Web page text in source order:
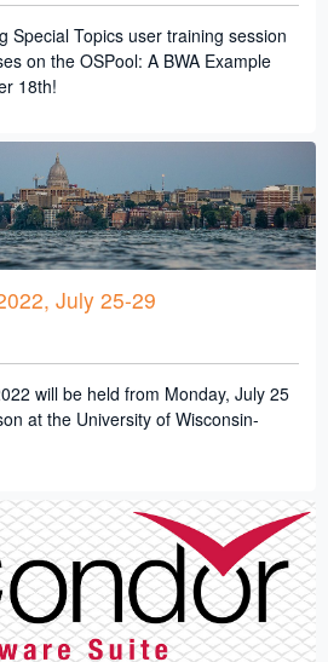
Special Topics user training session
on the OSPool: A BWA Example
18th!
July 25-29
will be held from Monday, July 25
at the University of Wisconsin-